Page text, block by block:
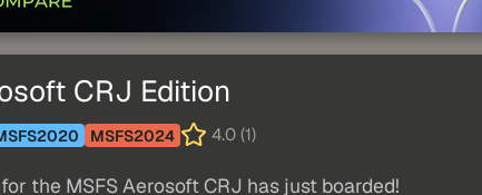
CRJ Edition
MSFS2024 4.0 (1)
the MSFS Aerosoft CRJ has just boarded!